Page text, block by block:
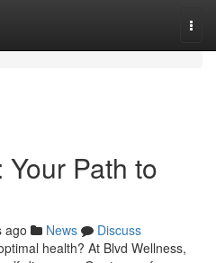
Path to
ago News
Discuss
health? At Blvd Wellness,